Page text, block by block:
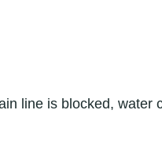
line is blocked, water